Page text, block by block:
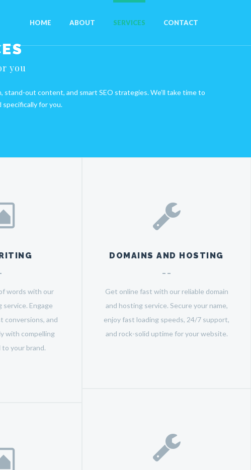
HOME ABOUT SERVICES CONTACT
you
out content, and smart SEO strategies. We’ll take time to
for you.
words with our
Engage
conversions, and
with compelling
your brand.
DOMAINS AND HOSTING
Get online fast with our reliable domain
and hosting service. Secure your name,
enjoy fast loading speeds, 24/7 support,
and rock-solid uptime for your website.